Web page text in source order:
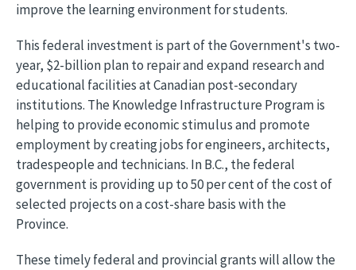
improve the learning environment for students.
This federal investment is part of the Government's two-
year, $2-billion plan to repair and expand research and
educational facilities at Canadian post-secondary
institutions. The Knowledge Infrastructure Program is
helping to provide economic stimulus and promote
employment by creating jobs for engineers, architects,
tradespeople and technicians. In B.C., the federal
government is providing up to 50 per cent of the cost of
selected projects on a cost-share basis with the
Province.
These timely federal and provincial grants will allow the